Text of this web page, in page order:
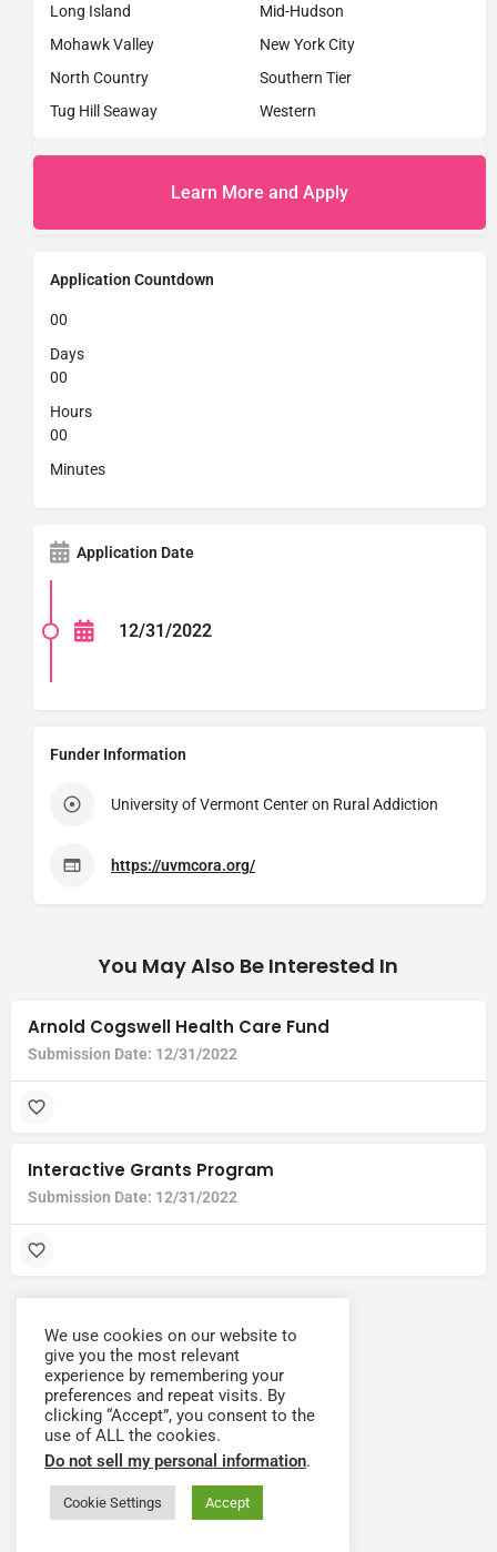
Long Island
Mid-Hudson
Mohawk Valley
New York City
North Country
Southern Tier
Tug Hill Seaway
Western
Learn More and Apply
Application Countdown
00
Days
00
Hours
00
Minutes
Application Date
12/31/2022
Funder Information
University of Vermont Center on Rural Addiction
https://uvmcora.org/
You May Also Be Interested In
Arnold Cogswell Health Care Fund
Submission Date: 12/31/2022
Interactive Grants Program
Submission Date: 12/31/2022
We use cookies on our website to
give you the most relevant
experience by remembering your
preferences and repeat visits. By
clicking “Accept”, you consent to the
use of ALL the cookies.
Do not sell my personal information.
Cookie Settings Accept